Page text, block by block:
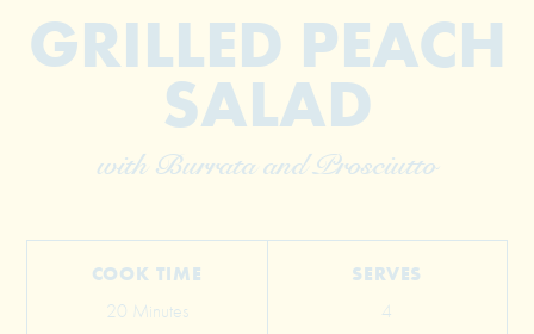
GRILLED PEACH
SALAD
with Burrata and Prosciutto
COOK TIME
20 Minutes
SERVES
4